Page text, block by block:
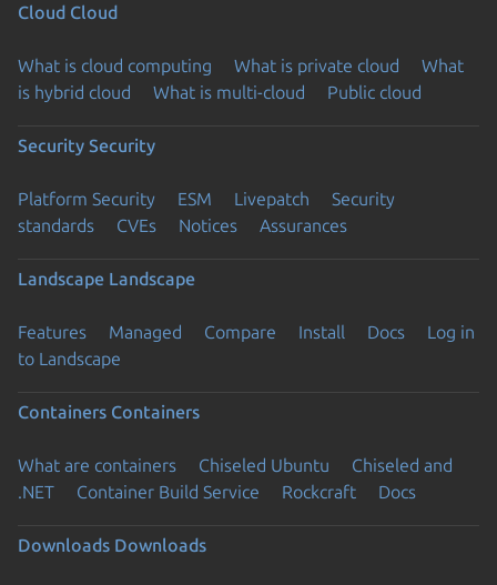
Cloud Cloud
What is cloud computing What is private cloud
What
is hybrid cloud
What is multi-cloud Public cloud
Security Security
Platform Security ESM Livepatch
Security
standards
CVEs Notices Assurances
Landscape Landscape
Features Managed Compare Install Docs
Log in
to Landscape
Containers Containers
What are containers Chiseled Ubuntu
Chiseled and
.NET
Container Build Service Rockcraft Docs
Downloads Downloads